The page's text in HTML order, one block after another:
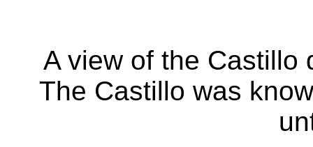
A view of the Castillo
The Castillo was